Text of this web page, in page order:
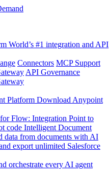
World’s #1 integration and API
Connectors MCP Support
API Governance
Platform Download Anypoint
Flow: Integration Point to
code Intelligent Document
data from documents with AI
export unlimited Salesforce
orchestrate every AI agent